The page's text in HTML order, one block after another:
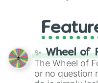
and the
and DC
Cosmic Armor
mythos (
(SCP-3812,
(Kratos,Doom
series like the
✨ Wheel of
The Wheel of
or no question